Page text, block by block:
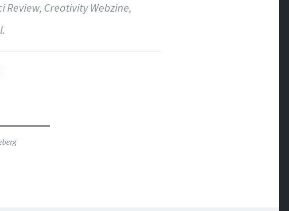
Review, Creativity Webzine,